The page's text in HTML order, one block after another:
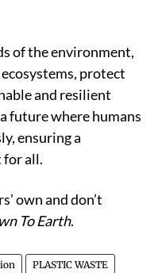
of the environment,
protect
and resilient
future where humans
ensuring a
for all.
own and don’t
To Earth.
PLASTIC WASTE